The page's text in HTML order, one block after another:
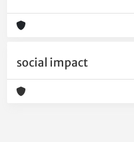
social impact